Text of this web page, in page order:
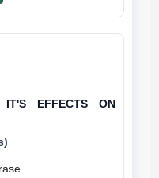
IT'S EFFECTS ON